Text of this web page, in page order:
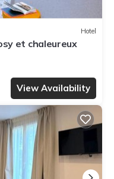
Hotel
et chaleureux
View Availability